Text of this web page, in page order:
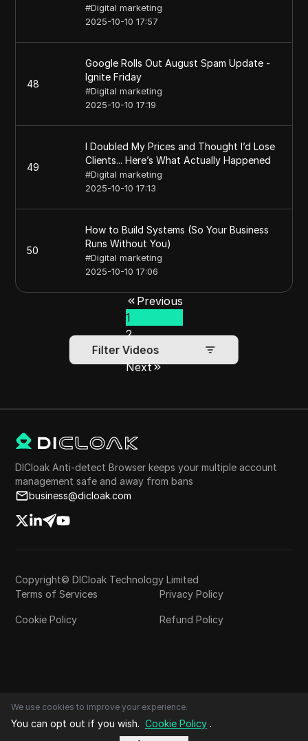
Filter Videos
#Digital marketing
2025-10-10 17:57
48
Google Rolls Out August Spam Update -
Ignite Friday
#Digital marketing
2025-10-10 17:19
49
I Doubled My Prices and Thought I’d Lose
Clients... Here’s What Actually Happened
#Digital marketing
2025-10-10 17:13
50
How to Build Systems (So Your Business
Runs Without You)
#Digital marketing
2025-10-10 17:06
Previous
1
2
3
Next
DICloak Anti-detect Browser keeps your multiple account
management safe and away from bans
business@dicloak.com
Copyright© DICloak Technology Limited
Terms of Services
Privacy Policy
Cookie Policy Refund Policy
We use cookies to improve your experience.
You can opt out if you wish. Cookie Policy .